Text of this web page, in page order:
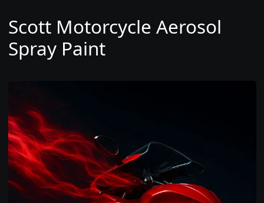
Scott Motorcycle Aerosol
Spray Paint